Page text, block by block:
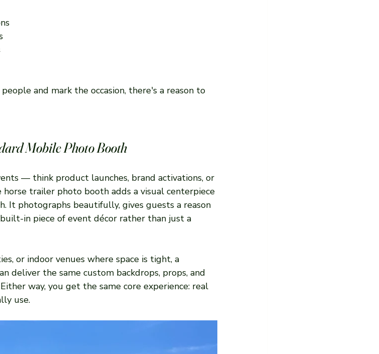
and mark the occasion, there's a reason to
Mobile Photo Booth
— think product launches, brand activations, or
trailer photo booth adds a visual centerpiece
It photographs beautifully, gives guests a reason
in piece of event décor rather than just a
or indoor venues where space is tight, a
deliver the same custom backdrops, props, and
way, you get the same core experience: real
use.